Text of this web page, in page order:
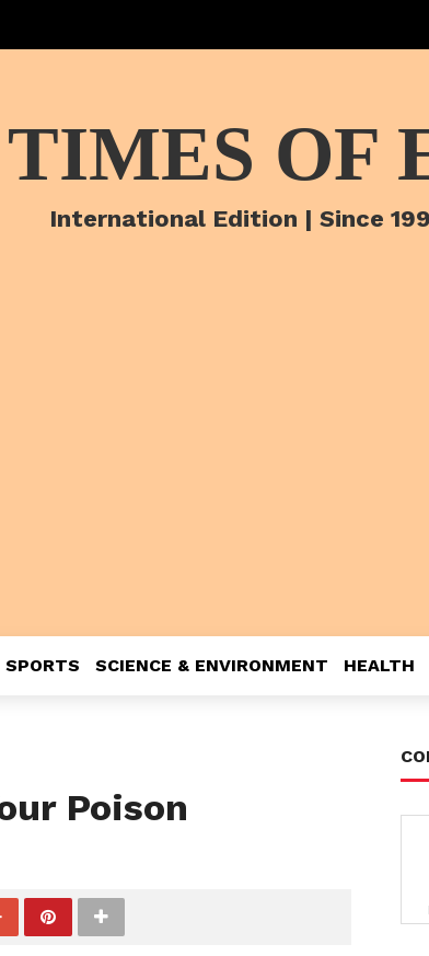
OF
International Edition | Since
SPORTS SCIENCE & ENVIRONMENT HEALTH
Poison